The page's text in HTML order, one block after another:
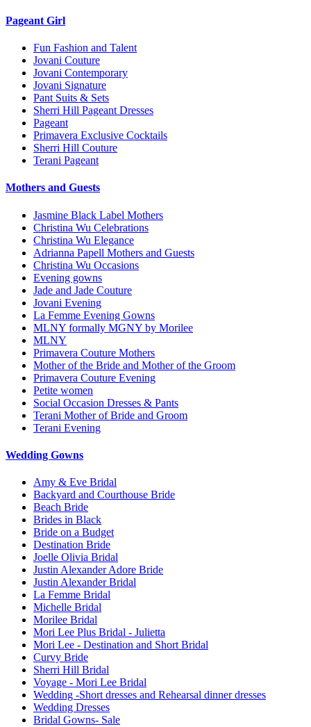
Pageant Girl
Fun Fashion and Talent
Jovani Couture
Jovani Contemporary
Jovani Signature
Pant Suits & Sets
Sherri Hill Pageant Dresses
Pageant
Primavera Exclusive Cocktails
Sherri Hill Couture
Terani Pageant
Mothers and Guests
Jasmine Black Label Mothers
Christina Wu Celebrations
Christina Wu Elegance
Adrianna Papell Mothers and Guests
Christina Wu Occasions
Evening gowns
Jade and Jade Couture
Jovani Evening
La Femme Evening Gowns
MLNY formally MGNY by Morilee
MLNY
Primavera Couture Mothers
Mother of the Bride and Mother of the Groom
Primavera Couture Evening
Petite women
Social Occasion Dresses & Pants
Terani Mother of Bride and Groom
Terani Evening
Wedding Gowns
Amy & Eve Bridal
Backyard and Courthouse Bride
Beach Bride
Brides in Black
Bride on a Budget
Destination Bride
Joelle Olivia Bridal
Justin Alexander Adore Bride
Justin Alexander Bridal
La Femme Bridal
Michelle Bridal
Morilee Bridal
Mori Lee Plus Bridal - Julietta
Mori Lee - Destination and Short Bridal
Curvy Bride
Sherri Hill Bridal
Voyage - Mori Lee Bridal
Wedding -Short dresses and Rehearsal dinner dresses
Wedding Dresses
Bridal Gowns- Sale